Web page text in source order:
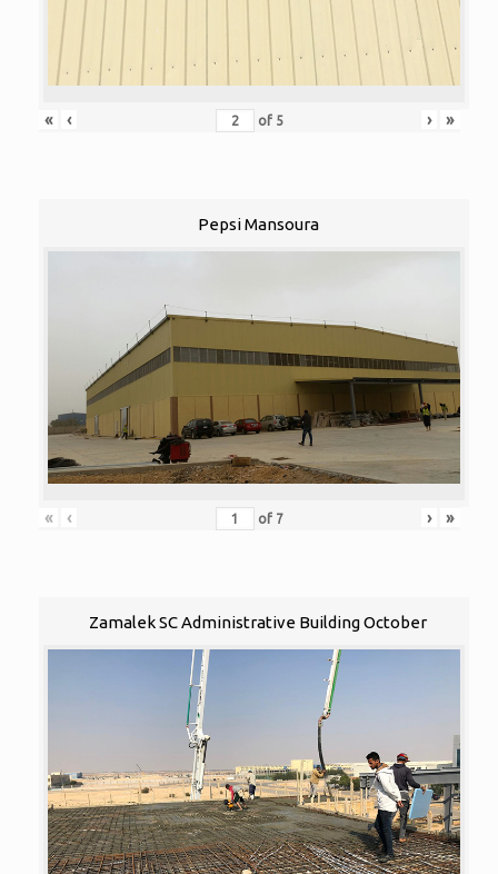
« ‹ of 5 › »
Pepsi Mansoura
« ‹ of 7 › »
Zamalek SC Administrative Building October